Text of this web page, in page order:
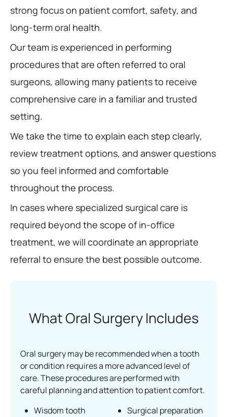
strong focus on patient comfort, safety, and
long-term oral health.
Our team is experienced in performing
procedures that are often referred to oral
surgeons, allowing many patients to receive
comprehensive care in a familiar and trusted
setting.
We take the time to explain each step clearly,
review treatment options, and answer questions
so you feel informed and comfortable
throughout the process.
In cases where specialized surgical care is
required beyond the scope of in-office
treatment, we will coordinate an appropriate
referral to ensure the best possible outcome.
What Oral Surgery Includes
Oral surgery may be recommended when a tooth
or condition requires a more advanced level of
care. These procedures are performed with
careful planning and attention to patient comfort.
Wisdom tooth
Surgical preparation